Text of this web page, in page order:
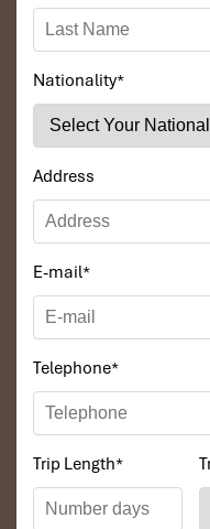
Tours Itinerary
Nationality*
Address
E-mail*
Telephone*
Trip Length*